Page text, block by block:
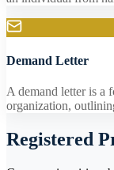
Demand Letter
A demand letter is a
organization,
Registered